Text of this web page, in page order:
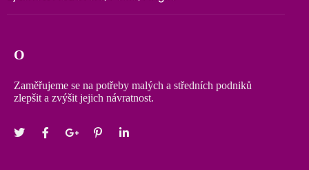
O
Zaměřujeme se na potřeby malých a středních podniků
zlepšit a zvýšit jejich návratnost.